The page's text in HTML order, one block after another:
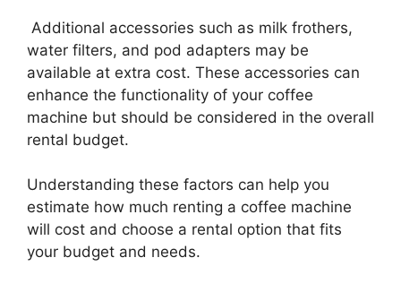
Additional accessories such as milk frothers,
water filters, and pod adapters may be
available at extra cost. These accessories can
enhance the functionality of your coffee
machine but should be considered in the overall
rental budget.
Understanding these factors can help you
estimate how much renting a coffee machine
will cost and choose a rental option that fits
your budget and needs.